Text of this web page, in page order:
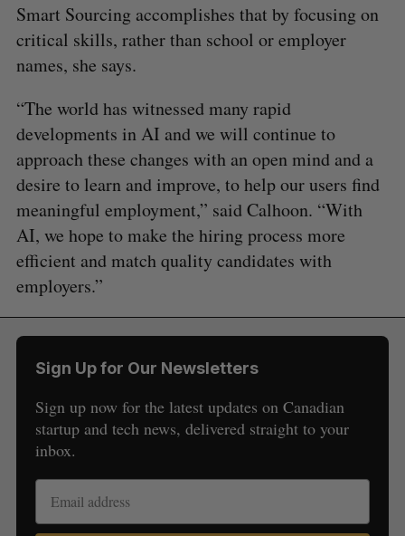
Smart Sourcing accomplishes that by focusing on
critical skills, rather than school or employer
names, she says.
“The world has witnessed many rapid
developments in AI and we will continue to
approach these changes with an open mind and a
desire to learn and improve, to help our users find
meaningful employment,” said Calhoon. “With
AI, we hope to make the hiring process more
efficient and match quality candidates with
employers.”
Sign Up for Our Newsletters
Sign up now for the latest updates on Canadian
startup and tech news, delivered straight to your
inbox.